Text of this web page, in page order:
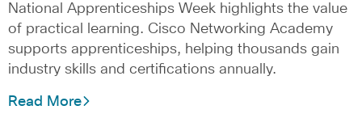
National Apprenticeships Week highlights the value
of practical learning. Cisco Networking Academy
supports apprenticeships, helping thousands gain
industry skills and certifications annually.
Read More